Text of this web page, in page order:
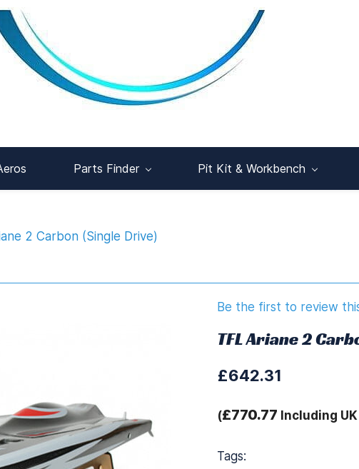
Parts Finder Pit Kit & Workbench
2 Carbon (Single Drive)
Be the first to review
TFL Ariane 2
£642.31
(£770.77 Including
Tags: